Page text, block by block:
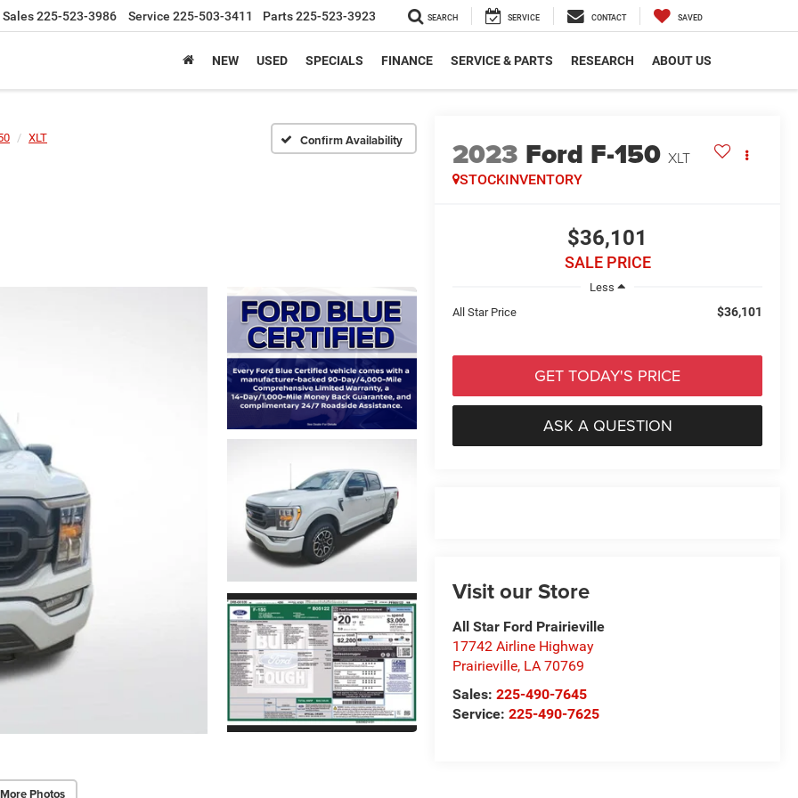
Sales225-523-3986 Service 225-503-3411 Parts225-523-3923 SEARCH SERVICE CONTACT SAVED
NEW USED SPECIALS FINANCE SERVICE & PARTS RESEARCH ABOUT US
XLT Confirm Availability
Photos
2023 Ford F-150 XLT
STOCKINVENTORY
$36,101
SALE PRICE
Less
All Star Price
$36,101
GET TODAY'S PRICE
ASK A QUESTION
Visit our Store
All Star Ford Prairieville
17742 Airline Highway
Prairieville, LA 70769
Sales:225-490-7645
Service:225-490-7625